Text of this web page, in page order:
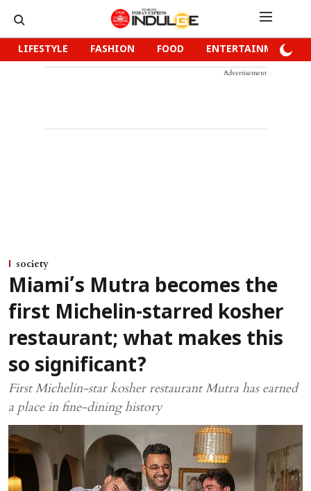
LIFESTYLE FASHION FOOD ENTERTAINMENT
Advertisement
society
Miami’s Mutra becomes the
first Michelin-starred kosher
restaurant; what makes this
so significant?
First Michelin-star kosher restaurant Mutra has earned
a place in fine-dining history